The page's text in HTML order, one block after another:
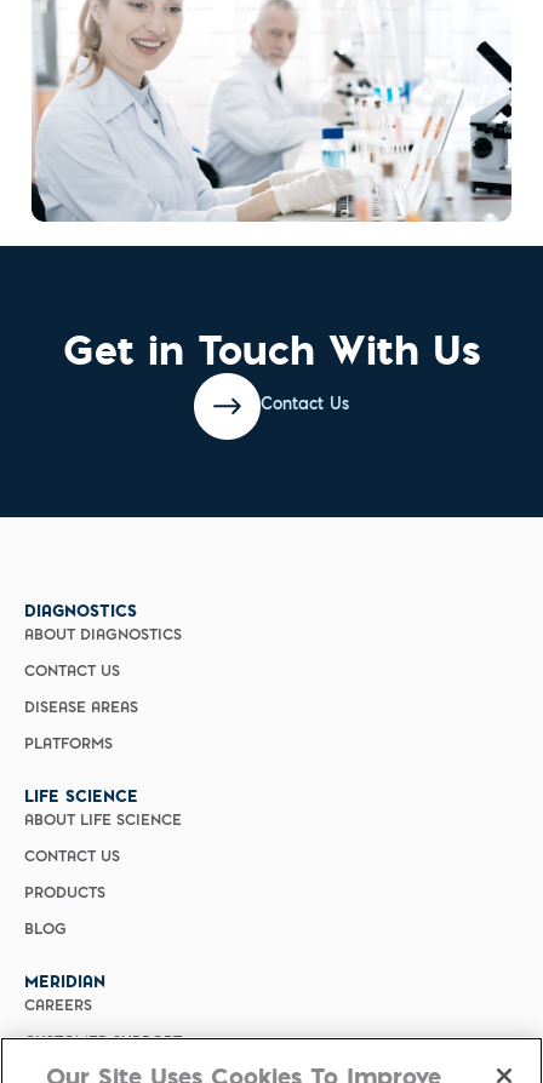
Get in Touch With Us
Contact Us
DIAGNOSTICS
ABOUT DIAGNOSTICS
CONTACT US
DISEASE AREAS
PLATFORMS
LIFE SCIENCE
ABOUT LIFE SCIENCE
CONTACT US
PRODUCTS
BLOG
MERIDIAN
CAREERS
CUSTOMER SUPPORT
PRIVACY POLICY
Our Site Uses Cookies To Improve